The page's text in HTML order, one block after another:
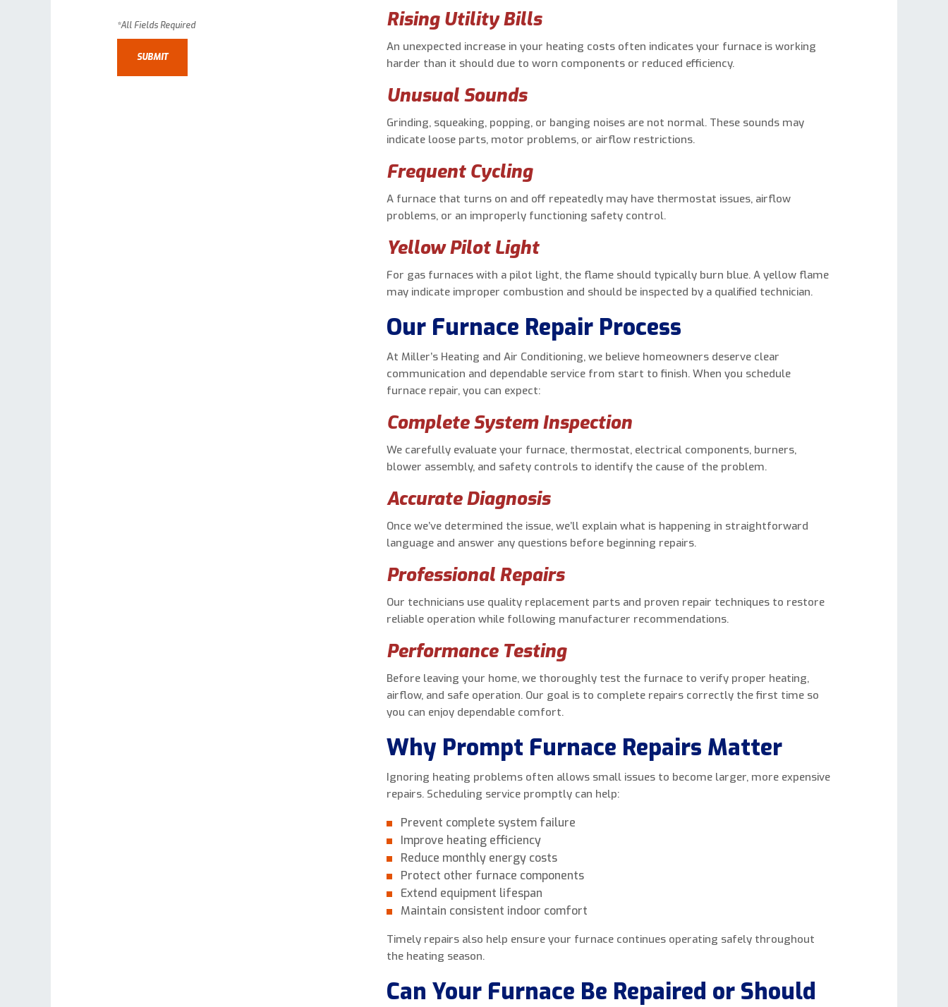
Rising Utility Bills
An unexpected increase in your heating costs often indicates your furnace is working
harder than it should due to worn components or reduced efficiency.
Unusual Sounds
Grinding, squeaking, popping, or banging noises are not normal. These sounds may
indicate loose parts, motor problems, or airflow restrictions.
Frequent Cycling
A furnace that turns on and off repeatedly may have thermostat issues, airflow
problems, or an improperly functioning safety control.
Yellow Pilot Light
For gas furnaces with a pilot light, the flame should typically burn blue. A yellow flame
may indicate improper combustion and should be inspected by a qualified technician.
Our Furnace Repair Process
At Miller’s Heating and Air Conditioning, we believe homeowners deserve clear
communication and dependable service from start to finish. When you schedule
furnace repair, you can expect:
Complete System Inspection
We carefully evaluate your furnace, thermostat, electrical components, burners,
blower assembly, and safety controls to identify the cause of the problem.
Accurate Diagnosis
Once we’ve determined the issue, we’ll explain what is happening in straightforward
language and answer any questions before beginning repairs.
Professional Repairs
Our technicians use quality replacement parts and proven repair techniques to restore
reliable operation while following manufacturer recommendations.
Performance Testing
Before leaving your home, we thoroughly test the furnace to verify proper heating,
airflow, and safe operation. Our goal is to complete repairs correctly the first time so
you can enjoy dependable comfort.
Why Prompt Furnace Repairs Matter
Ignoring heating problems often allows small issues to become larger, more expensive
repairs. Scheduling service promptly can help:
Prevent complete system failure
Improve heating efficiency
Reduce monthly energy costs
Protect other furnace components
Extend equipment lifespan
Maintain consistent indoor comfort
Timely repairs also help ensure your furnace continues operating safely throughout
the heating season.
Can Your Furnace Be Repaired or Should